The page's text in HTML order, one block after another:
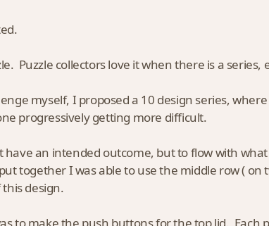
Puzzle collectors love it when there is a series,
myself, I proposed a 10 design series,
progressively getting more difficult.
have an intended outcome, but to flow with
together I was able to use the middle row ( on
design.
to make the push buttons for the top lid. Each